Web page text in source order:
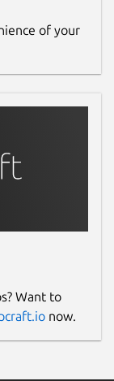
of your
Want to
now.